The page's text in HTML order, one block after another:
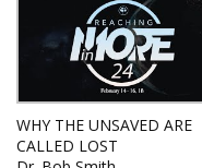
WHY THE UNSAVED ARE
CALLED LOST